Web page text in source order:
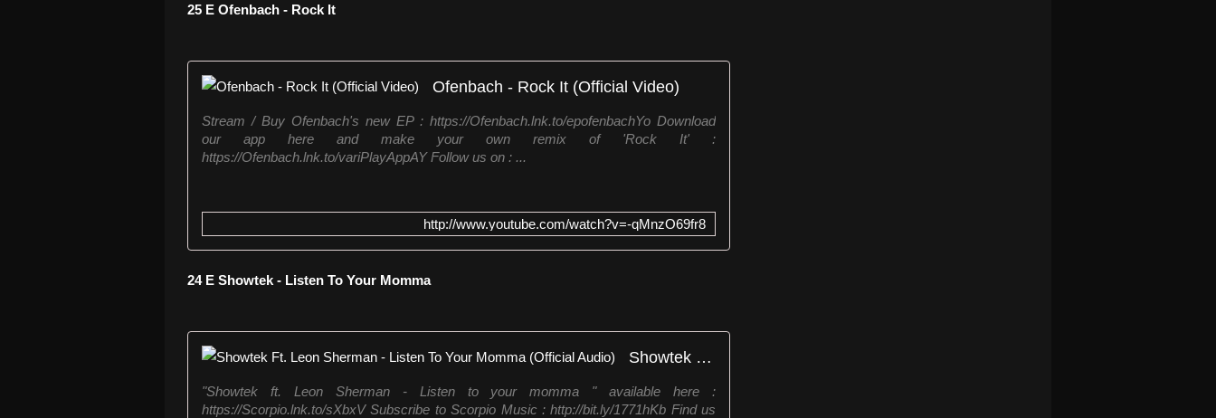
25 E Ofenbach - Rock It
Ofenbach - Rock It (Official Video)
Stream / Buy Ofenbach's new EP : https://Ofenbach.lnk.to/epofenbachYo Download
our app here and make your own remix of 'Rock It' :
https://Ofenbach.lnk.to/variPlayAppAY Follow us on : ...
http://www.youtube.com/watch?v=-qMnzO69fr8
24 E Showtek - Listen To Your Momma
Showtek Ft. Leon Sherman - Listen To Your Momma (Official Audio)
"Showtek ft. Leon Sherman - Listen to your momma " available here :
https://Scorpio.lnk.to/sXbxV Subscribe to Scorpio Music : http://bit.ly/1771hKb Find us